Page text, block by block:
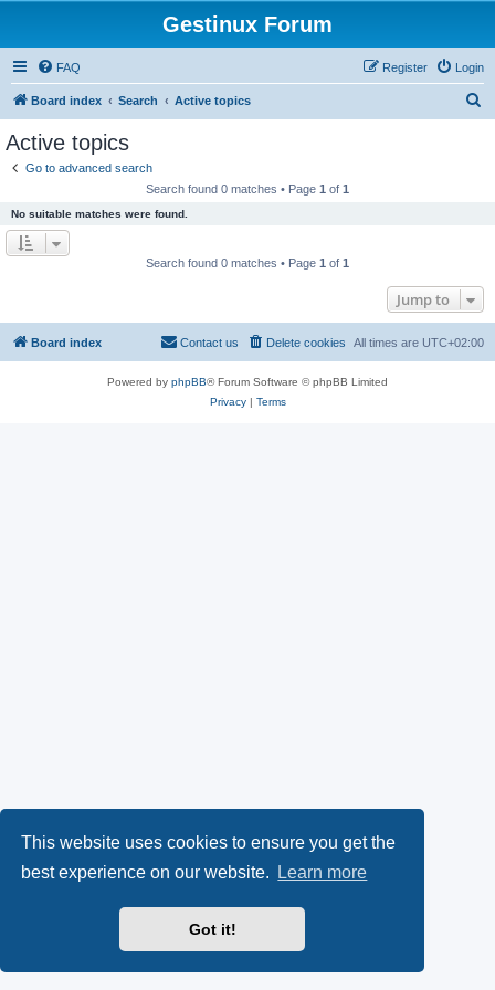
This website uses cookies to ensure you get the
best experience on our website.
Learn more
Got it!
Gestinux Forum
FAQ Login
Register
Board index Search Active topics
Active topics
Go to advanced search
Search found 0 matches • Page 1 of 1
No suitable matches were found.
Search found 0 matches • Page 1 of 1
Jump to
Board index All times are UTC+02:00
Delete cookies
Contact us
Powered by phpBB® Forum Software © phpBB Limited
Privacy| Terms